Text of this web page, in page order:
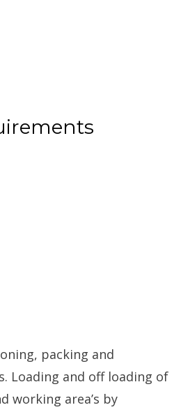
packing and
Loading and off loading of
working area’s by